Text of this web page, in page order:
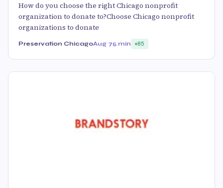
How do you choose the right Chicago nonprofit
organization to donate to?Choose Chicago nonprofit
organizations to donate
Preservation ChicagoAug 75 min 85